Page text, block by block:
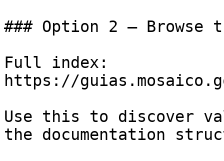
### Option 2 — Browse
Full index:
https://
Use this to discover
the documentation